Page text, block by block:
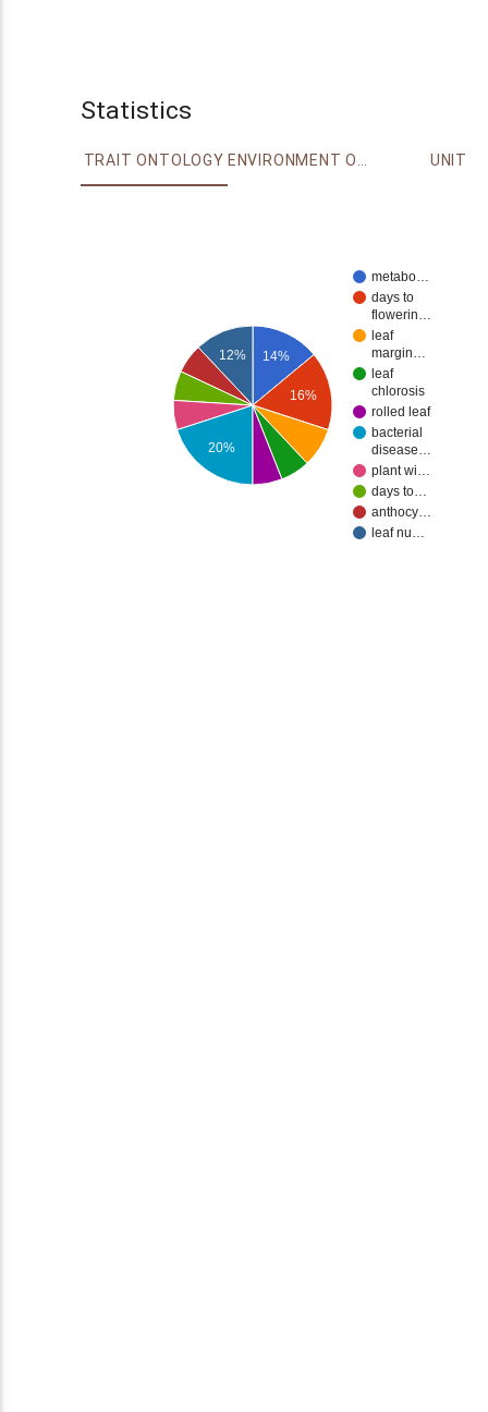
Statistics
TRAIT ONTOLOGY ENVIRONMENT ONTOLOGY UNIT
metabo…
days to
flowerin…
leaf
margin…
leaf
chlorosis
rolled leaf
bacterial
disease…
plant wi…
days to…
anthocy…
leaf nu…
14%
16%
12%
20%